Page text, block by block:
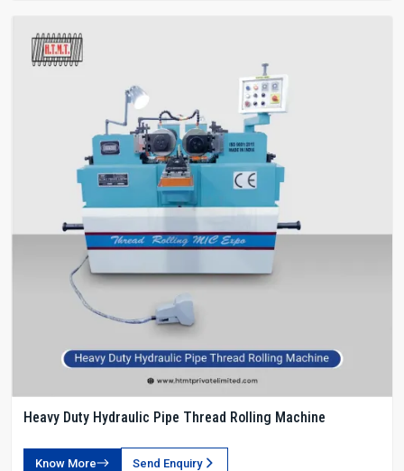
Heavy Duty Hydraulic Pipe Thread Rolling Machine
Know More Send Enquiry